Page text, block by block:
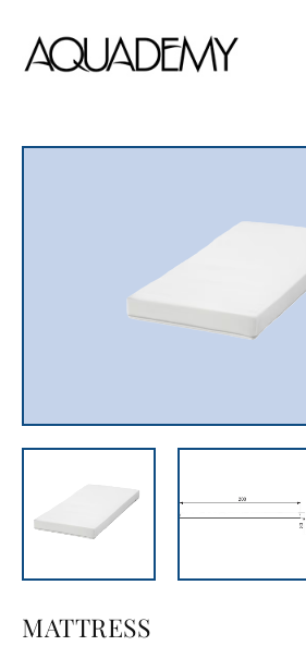
MATTRESS